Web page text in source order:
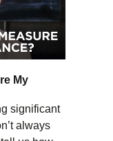
My
significant
always